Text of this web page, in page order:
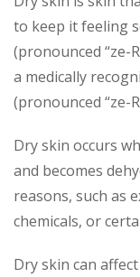
to keep it feeling
(pronounced “ze-
a medically
(pronounced “ze-
Dry skin occurs
and becomes
reasons, such as
chemicals, or
Dry skin can